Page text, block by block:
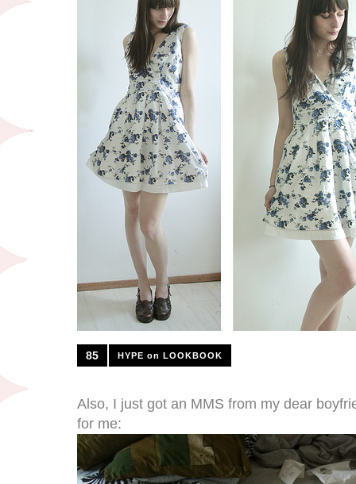
85 HYPE on LOOKBOOK
Also, I just got an MMS from my dear
for me: